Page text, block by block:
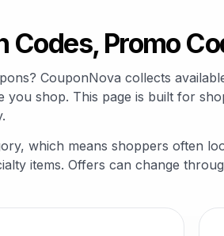
Promo
CouponNova collects
you shop. This page is built for
which means shoppers often
items. Offers can change